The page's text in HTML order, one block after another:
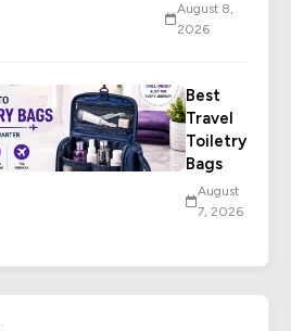
August 8,
2026
Best
Travel
Toiletry
Bags
August
7, 2026